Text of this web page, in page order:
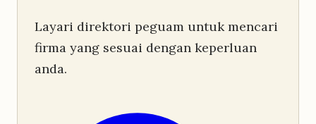
Layari direktori peguam untuk mencari
firma yang sesuai dengan keperluan
anda.